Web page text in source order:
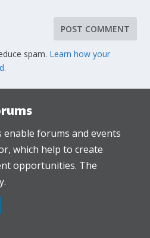
spam. Learn how your
enable forums and events
which help to create
opportunities. The